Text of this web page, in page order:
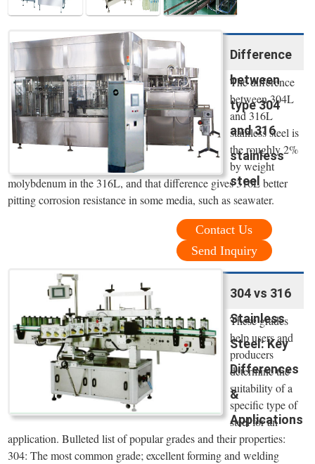
Difference
between
type 304
and 316
stainless
steel
The difference
between 304L
and 316L
stainless steel is
the roughly 2%
by weight
molybdenum in the 316L, and that difference gives 316L better
pitting corrosion resistance in some media, such as seawater.
Contact Us
Send Inquiry
304 vs 316
Stainless
Steel: Key
Differences
&
Applications
These grades
help users and
producers
determine the
suitability of a
specific type of
steel for an
application. Bulleted list of popular grades and their properties:
304: The most common grade; excellent forming and welding